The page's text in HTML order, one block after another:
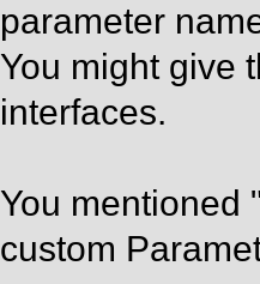
parameter
You might give
interfaces.
You mentioned
custom